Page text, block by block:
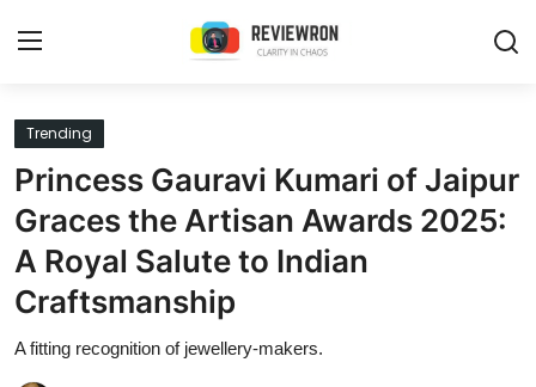
Login
Contact
Trending
Gallery
Trending
Princess Gauravi Kumari of Jaipur
Graces the Artisan Awards 2025:
A Royal Salute to Indian
Craftsmanship
A fitting recognition of jewellery-makers.